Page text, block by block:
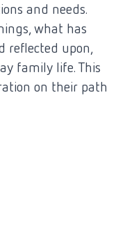
and needs.
what has
reflected upon,
family life. This
on their path